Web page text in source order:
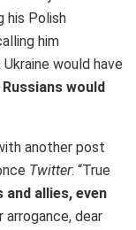
his Polish
him
would have
would
another post
Twitter: “True
allies, even
arrogance, dear